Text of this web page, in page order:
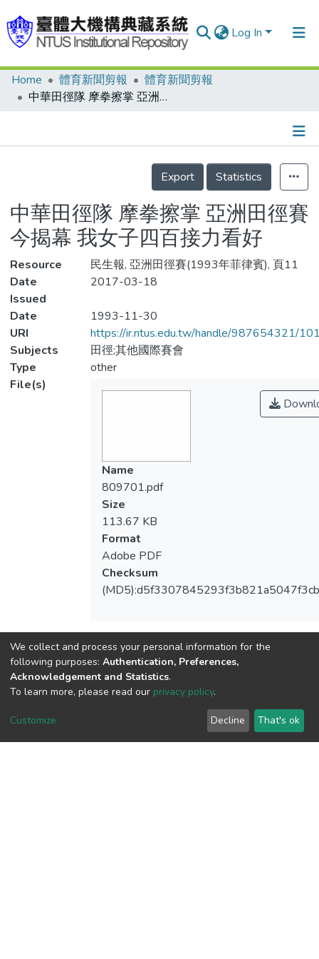
Log In
Communities & Collections
Statistics
Home 體育新聞剪報
體育新聞剪報
中華田徑隊 摩拳擦掌 亞洲田徑賽今揭幕 我女子四百接力看好
Details
Export
Statistics
中華田徑隊 摩拳擦掌 亞洲田徑賽
今揭幕 我女子四百接力看好
Resource
民生報, 亞洲田徑賽(1993年菲律賓), 頁11
Date
Issued
2017-03-18
Date
1993-11-30
URI
https://ir.ntus.edu.tw/handle/987654321/
Subjects
田徑;其他國際賽會
Type
other
File(s)
Name
809701.pdf
Size
113.67 KB
Format
Adobe PDF
Checksum
View metrics
We collect and process your personal information for the
following purposes: Authentication, Preferences,
Acknowledgement and Statistics.
To learn more, please read our privacy policy.
Customize Decline That's ok